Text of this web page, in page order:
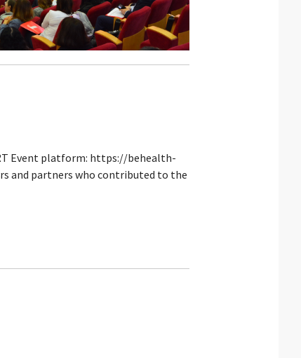
Event platform: https://behealth-
and partners who contributed to the